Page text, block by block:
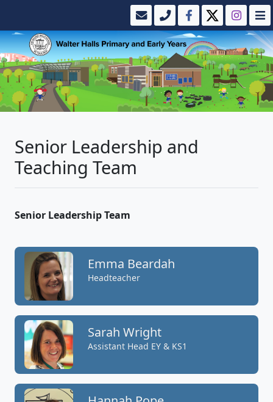
Senior Leadership and
Teaching Team
Senior Leadership Team
Emma Beardah
Headteacher
Sarah Wright
Assistant Head EY & KS1